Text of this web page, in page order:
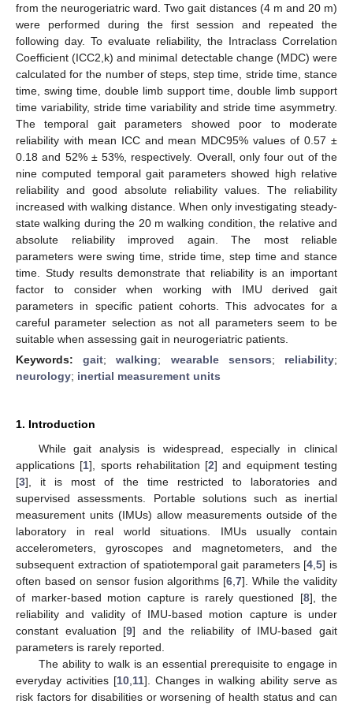
from the neurogeriatric ward. Two gait distances (4 m and 20 m)
were performed during the first session and repeated the
following day. To evaluate reliability, the Intraclass Correlation
Coefficient (ICC2,k) and minimal detectable change (MDC) were
calculated for the number of steps, step time, stride time, stance
time, swing time, double limb support time, double limb support
time variability, stride time variability and stride time asymmetry.
The temporal gait parameters showed poor to moderate
reliability with mean ICC and mean MDC95% values of 0.57 ±
0.18 and 52% ± 53%, respectively. Overall, only four out of the
nine computed temporal gait parameters showed high relative
reliability and good absolute reliability values. The reliability
increased with walking distance. When only investigating steady-
state walking during the 20 m walking condition, the relative and
absolute reliability improved again. The most reliable
parameters were swing time, stride time, step time and stance
time. Study results demonstrate that reliability is an important
factor to consider when working with IMU derived gait
parameters in specific patient cohorts. This advocates for a
careful parameter selection as not all parameters seem to be
suitable when assessing gait in neurogeriatric patients.
Keywords:gait;walking; wearable sensors; reliability;
neurology; inertial measurement units
1. Introduction
While gait analysis is widespread, especially in clinical
applications [1], sports rehabilitation [2] and equipment testing
[3], it is most of the time restricted to laboratories and
supervised assessments. Portable solutions such as inertial
measurement units (IMUs) allow measurements outside of the
laboratory in real world situations. IMUs usually contain
accelerometers, gyroscopes and magnetometers, and the
subsequent extraction of spatiotemporal gait parameters [4 ,5] is
often based on sensor fusion algorithms [6 ,7]. While the validity
of marker-based motion capture is rarely questioned [8], the
reliability and validity of IMU-based motion capture is under
constant evaluation [9] and the reliability of IMU-based gait
parameters is rarely reported.
The ability to walk is an essential prerequisite to engage in
everyday activities [10 11]. Changes in walking ability serve as
risk factors for disabilities or worsening of health status and can